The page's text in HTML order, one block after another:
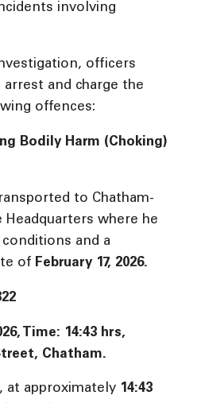
involving
officers
and charge the
offences:
Bodily Harm (Choking)
to Chatham-
Headquarters where he
and a
of February 17, 2026.
Time: 14:43 hrs,
Chatham.
at approximately 14:43